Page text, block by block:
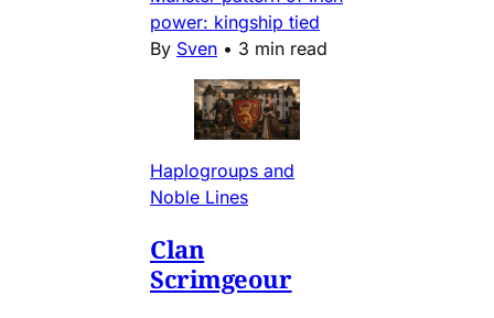
power: kingship tied
By Sven • 3 min read
Haplogroups and
Noble Lines
Clan
Scrimgeour